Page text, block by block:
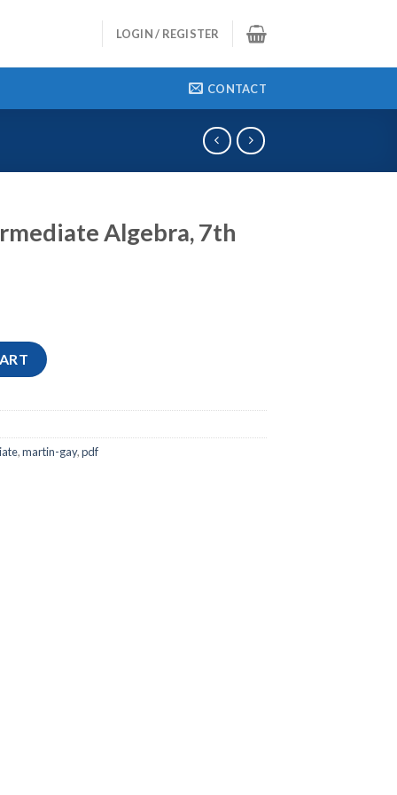
LOGIN / REGISTER
CONTACT
Algebra, 7th
7th Edition quantity
,martin-gay,pdf